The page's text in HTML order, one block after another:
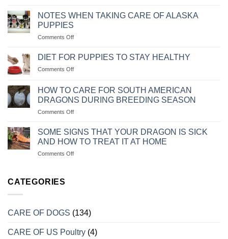
CHÓ
DẤU
CÁCH
TRỊ
BỊ
TRẦM
NOTES WHEN TAKING CARE OF ALASKA
PUPPIES
Comments Offon
LƯU
SÓC
CHÓ
DIET FOR PUPPIES TO STAY HEALTHY
Comments Offon
ĐỘ
KHẨU
PHẦN
ĂN
CHÓ
CON
LUÔN
KHỎE
HOW TO CARE FOR SOUTH AMERICAN
DRAGONS DURING BREEDING SEASON
Comments Offon
CHĂM
SÓC
RỒNG
NAM
SOME SIGNS THAT YOUR DRAGON IS SICK
AND HOW TO TREAT IT AT HOME
Comments Offon
RỒNG
BỆNH
CATEGORIES
CARE OF DOGS (134)
CARE OF US Poultry (4)